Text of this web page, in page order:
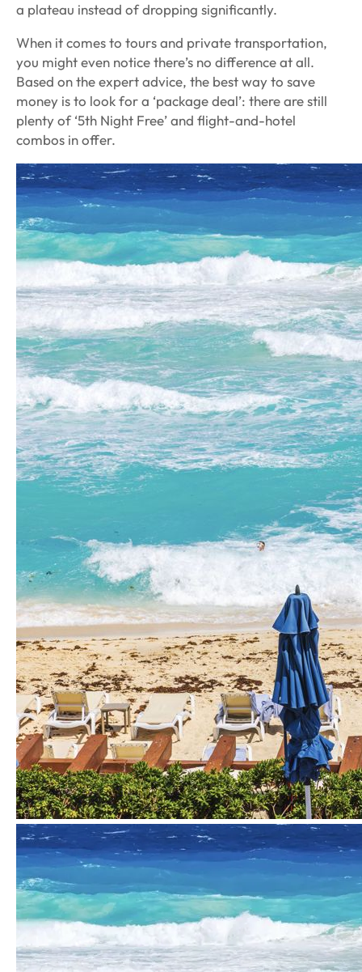
a plateau instead of dropping significantly.
When it comes to tours and private transportation,
you might even notice there’s no difference at all.
Based on the expert advice, the best way to save
money is to look for a ‘package deal’: there are still
plenty of ‘5th Night Free’ and flight-and-hotel
combos in offer.